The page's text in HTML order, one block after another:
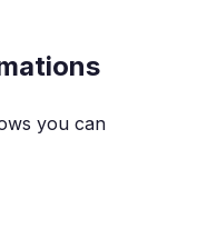
you can